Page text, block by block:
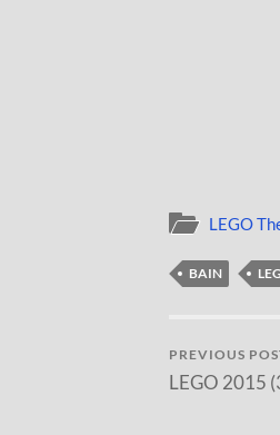
LEGO
BAIN
PREVIOUS
LEGO 2015